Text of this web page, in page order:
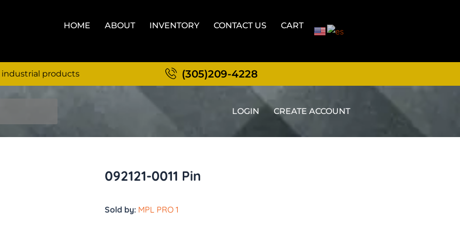
HOME ABOUT INVENTORY CONTACT US CART
industrial products (305)209-4228
LOGIN CREATE ACCOUNT
092121-0011 Pin
Sold by: MPL PRO 1